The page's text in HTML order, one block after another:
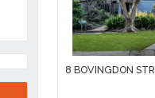
8 BOVINGDON